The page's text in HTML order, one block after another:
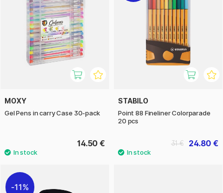
MOXY
Gel Pens in carry Case 30-pack
14.50 €
STABILO
Point 88 Fineliner Colorparade
20 pcs
24.80 €
31 €
11%